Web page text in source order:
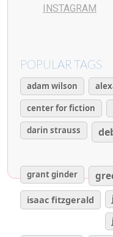
INSTAGRAM
POPULAR TAGS
adam wilson
center for fiction
darin strauss
grant ginder
isaac fitzgerald